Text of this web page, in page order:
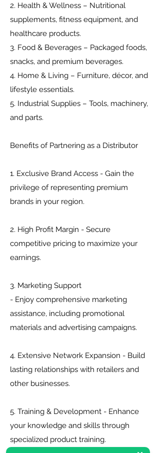
2. Health & Wellness – Nutritional
supplements, fitness equipment, and
healthcare products.
3. Food & Beverages – Packaged foods,
snacks, and premium beverages.
4. Home & Living – Furniture, décor, and
lifestyle essentials.
5. Industrial Supplies – Tools, machinery,
and parts.
Benefits of Partnering as a Distributor
1. Exclusive Brand Access - Gain the
privilege of representing premium
brands in your region.
2. High Profit Margin - Secure
competitive pricing to maximize your
earnings.
3. Marketing Support
- Enjoy comprehensive marketing
assistance, including promotional
materials and advertising campaigns.
4. Extensive Network Expansion - Build
lasting relationships with retailers and
other businesses.
5. Training & Development - Enhance
your knowledge and skills through
specialized product training.